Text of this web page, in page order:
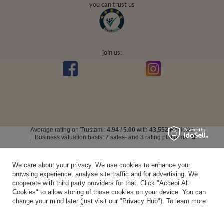
you can trust us
join us:
Average rating on Trustami: 4.94 / 5.00 with 43,552Reviews
Business valuation basis: 7 sales- and 3 rating platforms
We care about your privacy. We use cookies to enhance your
browsing experience, analyse site traffic and for advertising. We
cooperate with third party providers for that. Click "Accept All
Cookies" to allow storing of those cookies on your device. You can
change your mind later (just visit our "Privacy Hub"). To learn more